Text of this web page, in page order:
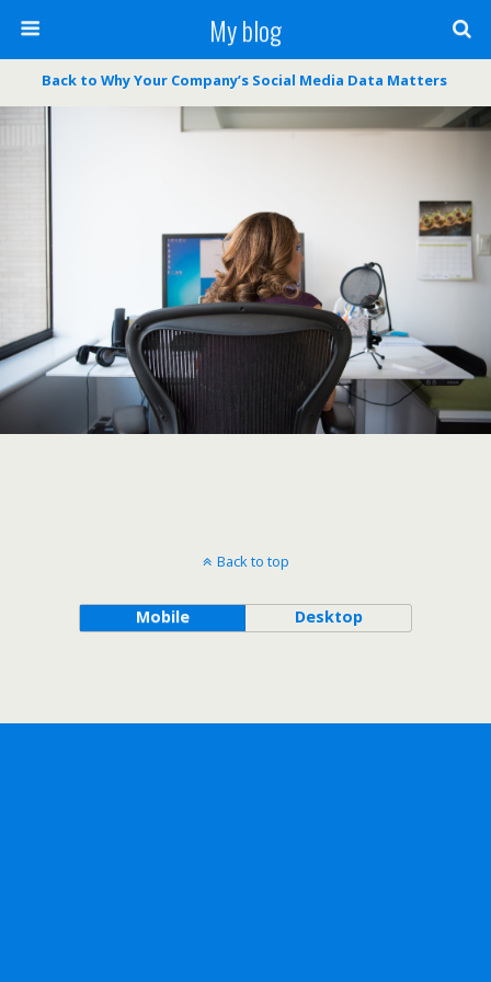
My blog
Back to Why Your Company’s Social Media Data Matters
Back to top
Mobile Desktop